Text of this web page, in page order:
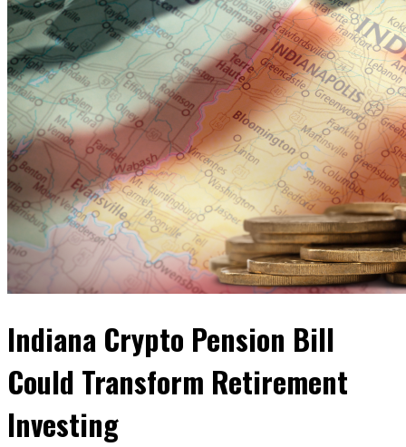
Indiana Crypto Pension Bill
Could Transform Retirement
Investing